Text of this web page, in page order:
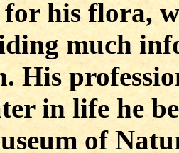
his flora,
much
His
in life he
of